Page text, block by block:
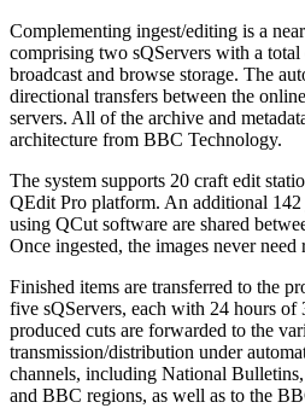
Complementing ingest/editing is a
comprising two sQServers with a
broadcast and browse storage. The
directional transfers between the
servers. All of the archive and
architecture from BBC Technology.
The system supports 20 craft edit
QEdit Pro platform. An additional
using QCut software are shared
Once ingested, the images never
Finished items are transferred to the
five sQServers, each with 24 hours of
produced cuts are forwarded to the
transmission/distribution under
channels, including National
and BBC regions, as well as to the